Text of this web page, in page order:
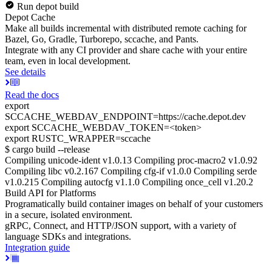
Run depot build
Depot Cache
Make all builds incremental with distributed remote caching for
Bazel, Go, Gradle, Turborepo, sccache, and Pants.
Integrate with any CI provider and share cache with your entire
team, even in local development.
See details
Read the docs
export
SCCACHE_WEBDAV_ENDPOINT=https://cache.depot.dev
export SCCACHE_WEBDAV_TOKEN=<token>
export RUSTC_WRAPPER=sccache
$ cargo build --release
Compiling unicode-ident v1.0.13 Compiling proc-macro2 v1.0.92
Compiling libc v0.2.167 Compiling cfg-if v1.0.0 Compiling serde
v1.0.215 Compiling autocfg v1.1.0 Compiling once_cell v1.20.2
Build API for Platforms
Programatically build container images on behalf of your customers
in a secure, isolated environment.
gRPC, Connect, and HTTP/JSON support, with a variety of
language SDKs and integrations.
Integration guide